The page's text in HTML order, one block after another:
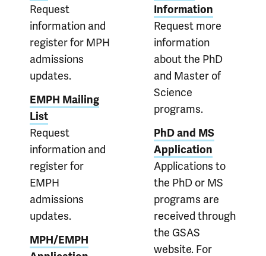
Request
information and
register for MPH
admissions
updates.
EMPH Mailing
List
Request
information and
register for
EMPH
admissions
updates.
MPH/EMPH
Information
Request more
information
about the PhD
and Master of
Science
programs.
PhD and MS
Application
Applications to
the PhD or MS
programs are
received through
the GSAS
website. For